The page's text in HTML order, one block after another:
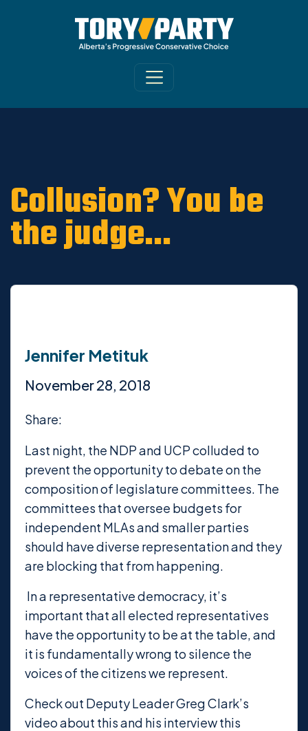
ARCHIVE /OLD MAIN SITE - DNU
Collusion? You be
the judge...
Jennifer Metituk
November 28, 2018
Share:
Last night, the NDP and UCP colluded to
prevent the opportunity to debate on the
composition of legislature committees. The
committees that oversee budgets for
independent MLAs and smaller parties
should have diverse representation and they
are blocking that from happening.
In a representative democracy, it’s
important that all elected representatives
have the opportunity to be at the table, and
it is fundamentally wrong to silence the
voices of the citizens we represent.
Check out Deputy Leader Greg Clark’s
video about this and his interview this